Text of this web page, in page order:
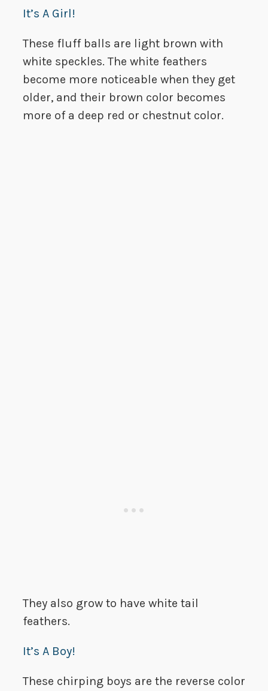
It’s A Girl!
These fluff balls are light brown with
white speckles. The white feathers
become more noticeable when they get
older, and their brown color becomes
more of a deep red or chestnut color.
They also grow to have white tail
feathers.
It’s A Boy!
These chirping boys are the reverse color